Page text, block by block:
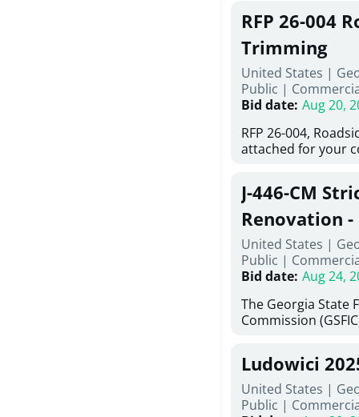
Road at Pine Log
repairing concrete
reinforcing steel
embedments; saw
deteriorated
material; and
Work also includes
directed, cleaning
and realigning
specifications,
directions.
RFP 26-004
Trimming
United States |
Public |
Bid date: Aug 20,
RFP 26-004,
attached for your
City of Auburn
ga.org is
documents are in
any addenda. All
answers will be
J-446-CM
Renovation
North
United States |
Public |
Bid date: Aug 24,
The Georgia State
Commission
Georgia (Using
firms interested in
management at
known as Project
Ludowici
United States |
Public |